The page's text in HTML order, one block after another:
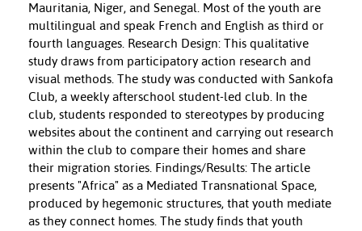
Mauritania, Niger, and Senegal. Most of the youth are
multilingual and speak French and English as third or
fourth languages. Research Design: This qualitative
study draws from participatory action research and
visual methods. The study was conducted with Sankofa
Club, a weekly afterschool student-led club. In the
club, students responded to stereotypes by producing
websites about the continent and carrying out research
within the club to compare their homes and share
their migration stories. Findings/Results: The article
presents "Africa" as a Mediated Transnational Space,
produced by hegemonic structures, that youth mediate
as they connect homes. The study finds that youth